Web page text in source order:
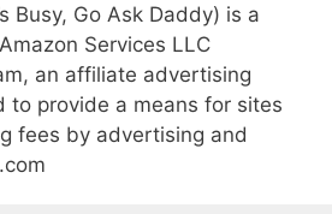
Busy, Go Ask Daddy) is a
Services LLC
an affiliate advertising
to provide a means for sites
fees by advertising and